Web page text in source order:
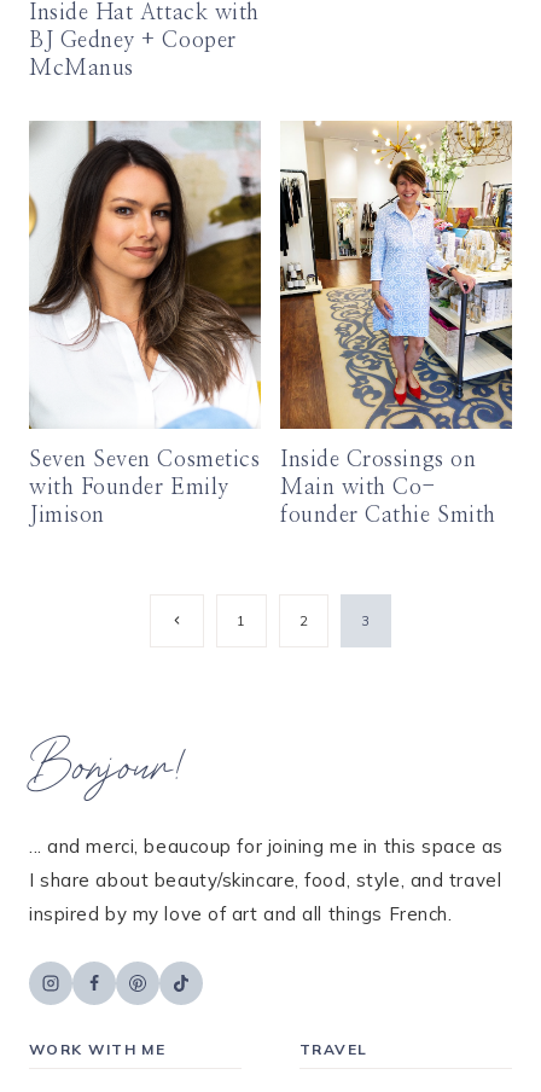
Inside Hat Attack with
BJ Gedney + Cooper
McManus
Seven Seven Cosmetics
with Founder Emily
Jimison
Inside Crossings on
Main with Co-
founder Cathie Smith
Previous
1 2 3
Bonjour!
... and merci, beaucoup for joining me in this space as
I share about beauty/skincare, food, style, and travel
inspired by my love of art and all things French.
WORK WITH ME TRAVEL